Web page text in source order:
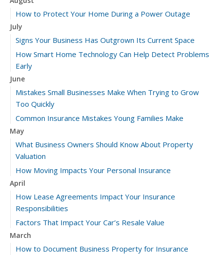
How to Protect Your Home During a Power Outage
July
Signs Your Business Has Outgrown Its Current Space
How Smart Home Technology Can Help Detect Problems
Early
June
Mistakes Small Businesses Make When Trying to Grow
Too Quickly
Common Insurance Mistakes Young Families Make
May
What Business Owners Should Know About Property
Valuation
How Moving Impacts Your Personal Insurance
April
How Lease Agreements Impact Your Insurance
Responsibilities
Factors That Impact Your Car’s Resale Value
March
How to Document Business Property for Insurance